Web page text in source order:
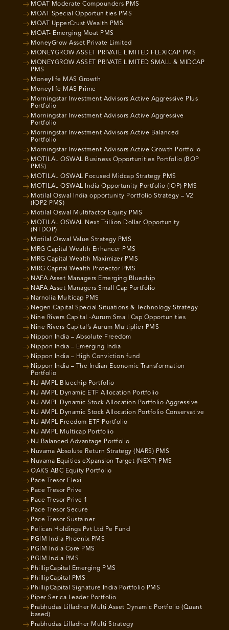
MOAT Moderate Compounders PMS
MOAT Special Opportunities PMS
MOAT UpperCrust Wealth PMS
MOAT- Emerging Moat PMS
MoneyGrow Asset Private Limited
MONEYGROW ASSET PRIVATE LIMITED FLEXICAP PMS
MONEYGROW ASSET PRIVATE LIMITED SMALL & MIDCAP
PMS
Moneylife MAS Growth
Moneylife MAS Prime
Morningstar Investment Advisors Active Aggressive Plus
Portfolio
Morningstar Investment Advisors Active Aggressive
Portfolio
Morningstar Investment Advisors Active Balanced
Portfolio
Morningstar Investment Advisors Active Growth Portfolio
MOTILAL OSWAL Business Opportunities Portfolio (BOP
PMS)
MOTILAL OSWAL Focused Midcap Strategy PMS
MOTILAL OSWAL India Opportunity Portfolio (IOP) PMS
Motilal Oswal India opportunity Portfolio Strategy – V2
(IOP2 PMS)
Motilal Oswal Multifactor Equity PMS
MOTILAL OSWAL Next Trillion Dollar Opportunity
(NTDOP)
Motilal Oswal Value Strategy PMS
MRG Capital Wealth Enhancer PMS
MRG Capital Wealth Maximizer PMS
MRG Capital Wealth Protector PMS
NAFA Asset Managers Emerging Bluechip
NAFA Asset Managers Small Cap Portfolio
Narnolia Multicap PMS
Negen Capital Special Situations & Technology Strategy
Nine Rivers Capital -Aurum Small Cap Opportunities
Nine Rivers Capital’s Aurum Multiplier PMS
Nippon India – Absolute Freedom
Nippon India – Emerging India
Nippon India – High Conviction fund
Nippon India – The Indian Economic Transformation
Portfolio
NJ AMPL Bluechip Portfolio
NJ AMPL Dynamic ETF Allocation Portfolio
NJ AMPL Dynamic Stock Allocation Portfolio Aggressive
NJ AMPL Dynamic Stock Allocation Portfolio Conservative
NJ AMPL Freedom ETF Portfolio
NJ AMPL Multicap Portfolio
NJ Balanced Advantage Portfolio
Nuvama Absolute Return Strategy (NARS) PMS
Nuvama Equities eXpansion Target (NEXT) PMS
OAKS ABC Equity Portfolio
Pace Tresor Flexi
Pace Tresor Prive
Pace Tresor Prive 1
Pace Tresor Secure
Pace Tresor Sustainer
Pelican Holdings Pvt Ltd Pe Fund
PGIM India Phoenix PMS
PGIM India Core PMS
PGIM India PMS
PhillipCapital Emerging PMS
PhillipCapital PMS
PhillipCapital Signature India Portfolio PMS
Piper Serica Leader Portfolio
Prabhudas Lilladher Multi Asset Dynamic Portfolio (Quant
based)
Prabhudas Lilladher Multi Strategy